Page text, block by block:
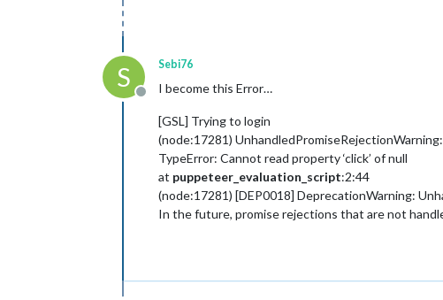
S
Offline
Sebi76
I become this Error…
[GSL] Trying to login
(node:17281)
TypeError: Cannot read property ‘click’ of null
at puppeteer_evaluation_script:2:44
(node:17281) [DEP0018] DeprecationWarning:
In the future, promise rejections that are not